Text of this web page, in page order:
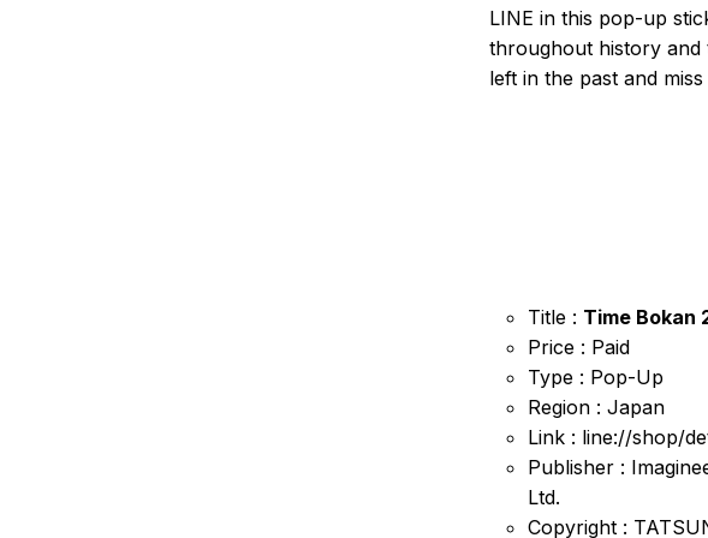
LINE in this pop-up
throughout history and
left in the past and
Title : Time Bokan
Price : Paid
Type : Pop-Up
Region : Japan
Link : line://shop/
Publisher :
Ltd.
Copyright :